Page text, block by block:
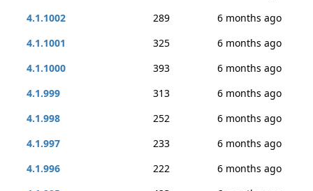
4.1.1002
289
6 months ago
4.1.1001
325
6 months ago
4.1.1000
393
6 months ago
4.1.999
313
6 months ago
4.1.998
252
6 months ago
4.1.997
233
6 months ago
4.1.996
222
6 months ago